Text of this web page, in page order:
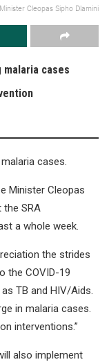
Cleopas Sipho Dlamini
cases
cases.
Minister Cleopas
the SRA
a whole week.
the strides
the COVID-19
TB and HIV/Aids.
in malaria cases.
interventions.”
also implement